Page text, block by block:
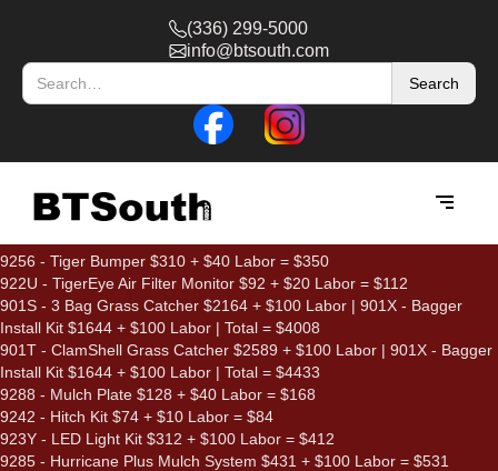
(336) 299-5000
info@btsouth.com
9256 - Tiger Bumper $310 + $40 Labor = $350
922U - TigerEye Air Filter Monitor $92 + $20 Labor = $112
901S - 3 Bag Grass Catcher $2164 + $100 Labor | 901X - Bagger
Install Kit $1644 + $100 Labor | Total = $4008
901T - ClamShell Grass Catcher $2589 + $100 Labor | 901X - Bagger
Install Kit $1644 + $100 Labor | Total = $4433
9288 - Mulch Plate $128 + $40 Labor = $168
9242 - Hitch Kit $74 + $10 Labor = $84
923Y - LED Light Kit $312 + $100 Labor = $412
9285 - Hurricane Plus Mulch System $431 + $100 Labor = $531